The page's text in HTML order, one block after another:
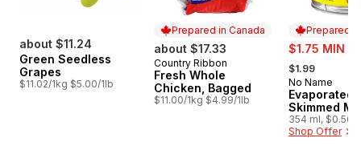
about $11.24
Green Seedless
Grapes
$11.02/1kg $5.00/1lb
Prepared in Canada
about $17.33
Prepared in Canada
Country Ribbon
Fresh Whole
Chicken, Bagged
$11.00/1kg $4.99/1lb
Prepared
sale:
$1.75 MIN 4
, formerly:
$1.99
Prepared
No Name
Evaporated
Skimmed
354 ml, $0.56/
Shop Offer